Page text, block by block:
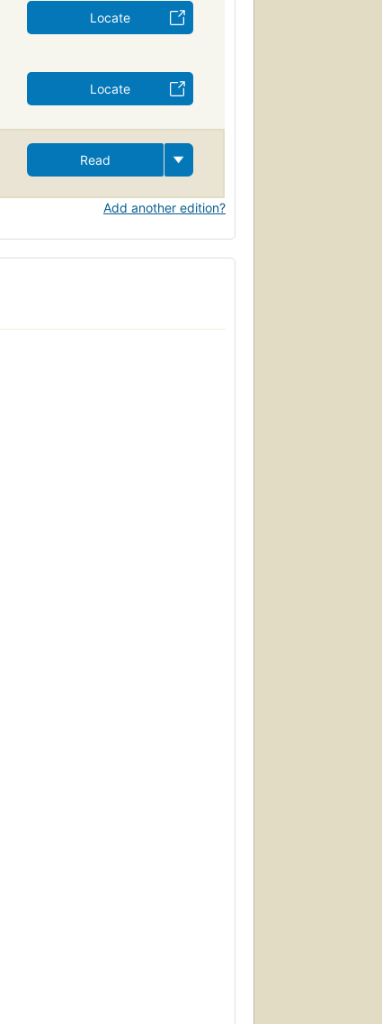
Locate
Locate
Read
Add another edition?